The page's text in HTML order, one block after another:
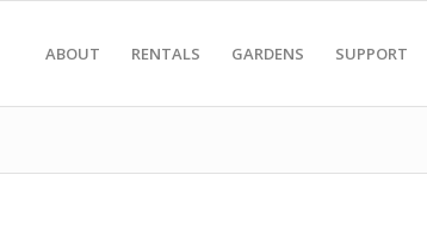
ABOUT RENTALS GARDENS SUPPORT